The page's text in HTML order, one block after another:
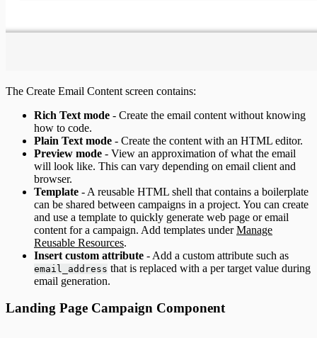
The Create Email Content screen contains:
Rich Text mode - Create the email content without knowing
how to code.
Plain Text mode - Create the content with an HTML editor.
Preview mode - View an approximation of what the email
will look like. This can vary depending on email client and
browser.
Template - A reusable HTML shell that contains a boilerplate
can be shared between campaigns in a project. You can create
and use a template to quickly generate web page or email
content for a campaign. Add templates underManage
Reusable Resources.
Insert custom attribute - Add a custom attribute such as
email_address that is replaced with a per target value during
email generation.
Landing Page Campaign Component